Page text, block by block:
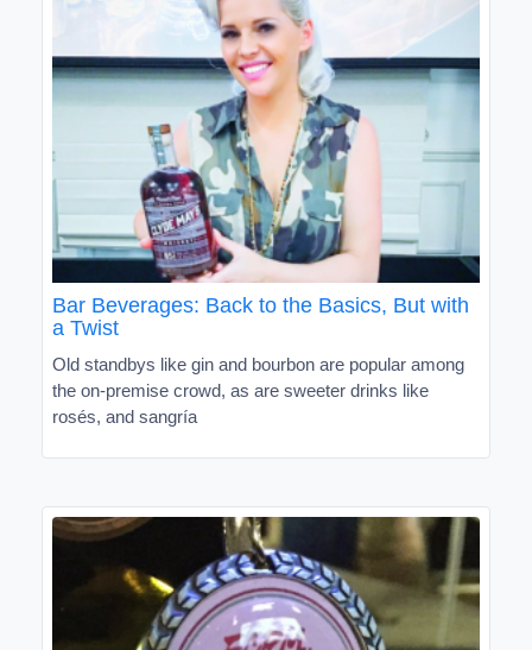
Bar Beverages: Back to the Basics, But with
a Twist
Old standbys like gin and bourbon are popular among
the on-premise crowd, as are sweeter drinks like
rosés, and sangría